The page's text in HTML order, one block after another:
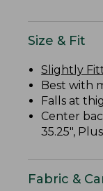
Size & Fit
Slightly
Best with
Falls at
Center
35.25",
Fabric &